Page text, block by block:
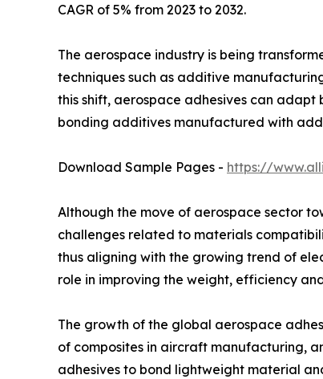
CAGR of 5% from 2023 to 2032.
The aerospace industry is being
techniques such as additive
this shift, aerospace adhesives can
bonding additives manufactured with
Download Sample Pages - https://
Although the move of aerospace sector
challenges related to materials
thus aligning with the growing trend of
role in improving the weight, efficiency
The growth of the global aerospace
of composites in aircraft manufacturing,
adhesives to bond lightweight material